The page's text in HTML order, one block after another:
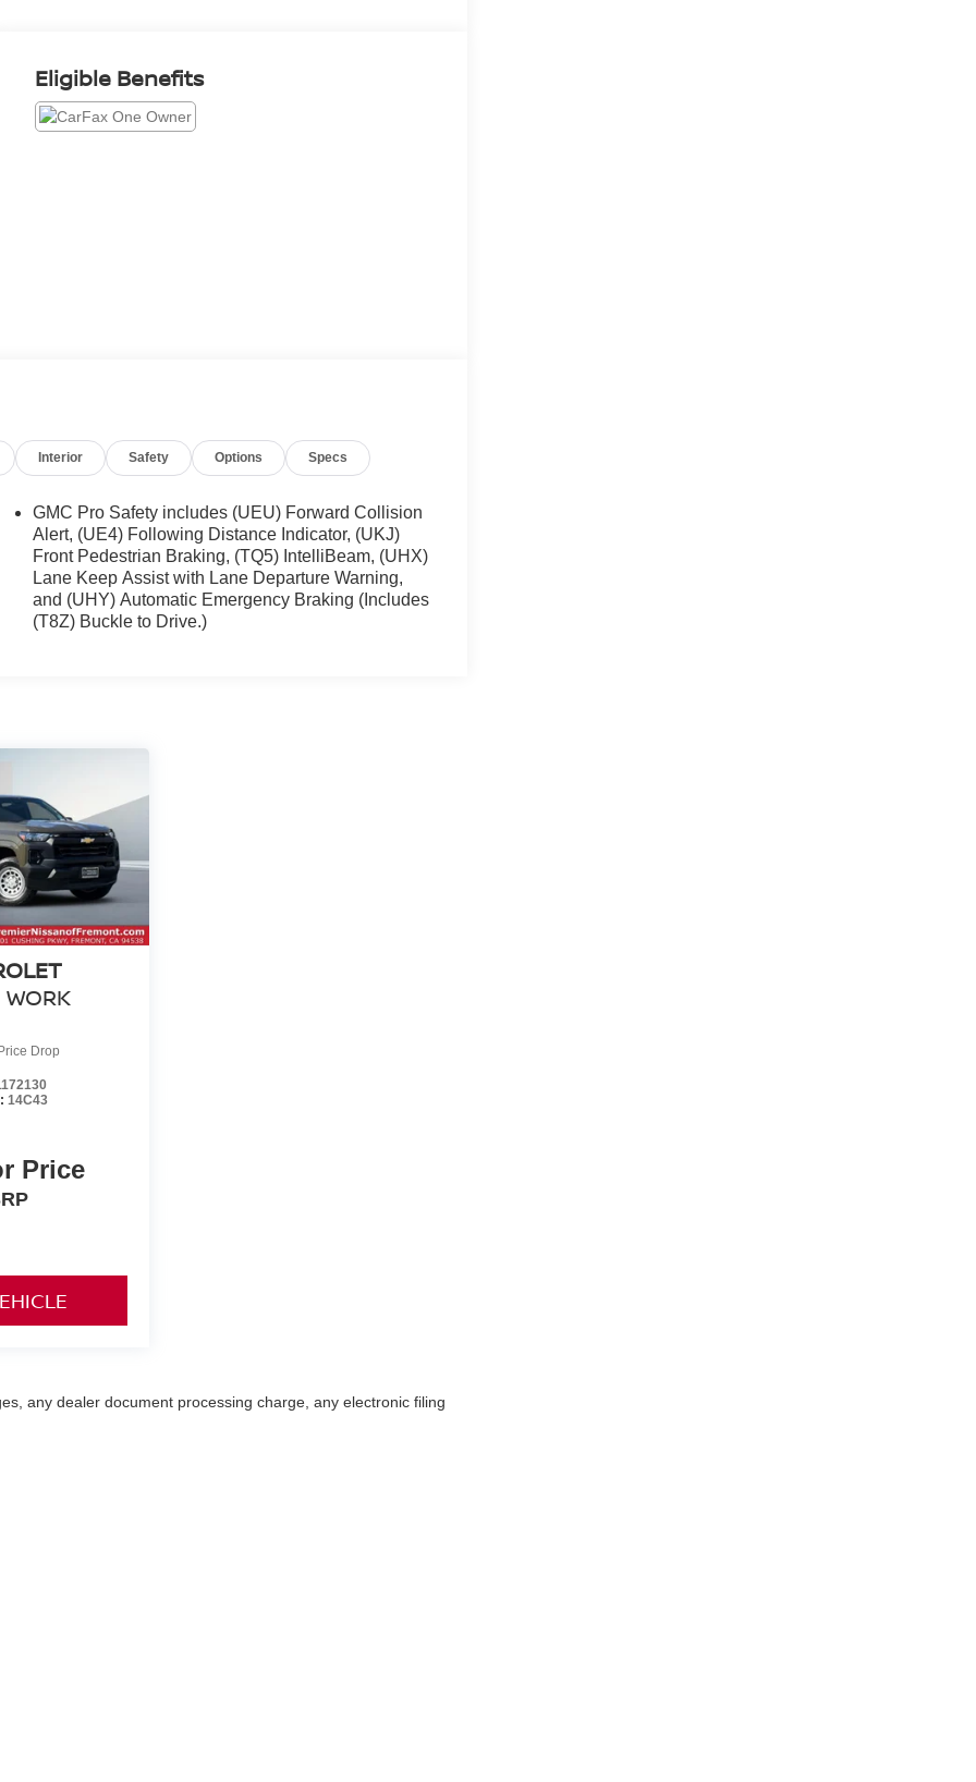
Eligible Benefits
Interior Safety Options Specs
GMC Pro Safety includes (UEU) Forward Collision
Alert, (UE4) Following Distance Indicator, (UKJ)
Front Pedestrian Braking, (TQ5) IntelliBeam, (UHX)
Lane Keep Assist with Lane Departure Warning,
and (UHY) Automatic Emergency Braking (Includes
(T8Z) Buckle to Drive.)
WORK
Price Drop
14C43
Price
any dealer document processing charge, any electronic filing